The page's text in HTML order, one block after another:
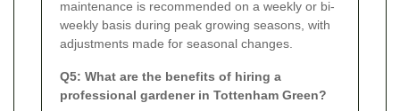
maintenance is recommended on a weekly or bi-
weekly basis during peak growing seasons, with
adjustments made for seasonal changes.
Q5: What are the benefits of hiring a
professional gardener in Tottenham Green?